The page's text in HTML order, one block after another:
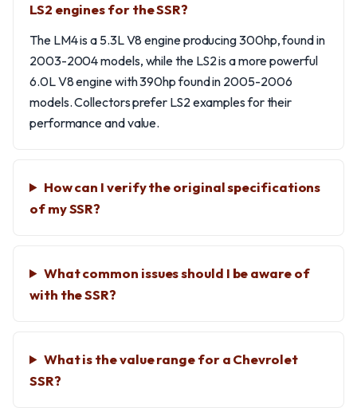
LS2 engines for the SSR?
The LM4 is a 5.3L V8 engine producing 300hp, found in
2003-2004 models, while the LS2 is a more powerful
6.0L V8 engine with 390hp found in 2005-2006
models. Collectors prefer LS2 examples for their
performance and value.
How can I verify the original specifications
of my SSR?
What common issues should I be aware of
with the SSR?
What is the value range for a Chevrolet
SSR?